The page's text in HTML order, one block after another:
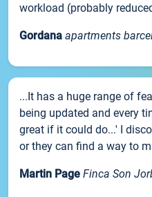
workload (probably
Gordana apartments
...It has a huge range of
being updated and every
great if it could do...' I
or they can find a way to
Martin Page Finca Son